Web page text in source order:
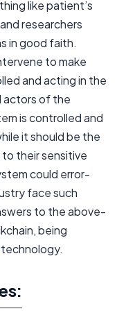
like patient’s
researchers
in good faith.
to make
and acting in the
actors of the
is controlled and
it should be the
their sensitive
could error-
face such
to the above-
being